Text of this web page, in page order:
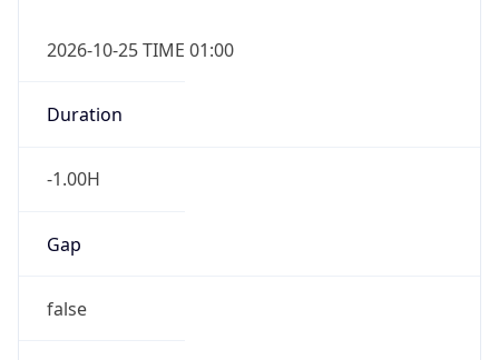
2026-10-25 TIME 01:00
Duration
-1.00H
Gap
false